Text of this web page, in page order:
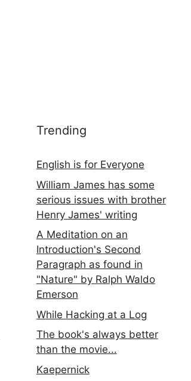
Trending
English is for Everyone
William James has some
serious issues with brother
Henry James' writing
A Meditation on an
Introduction's Second
Paragraph as found in
"Nature" by Ralph Waldo
Emerson
While Hacking at a Log
The book's always better
than the movie...
Kaepernick